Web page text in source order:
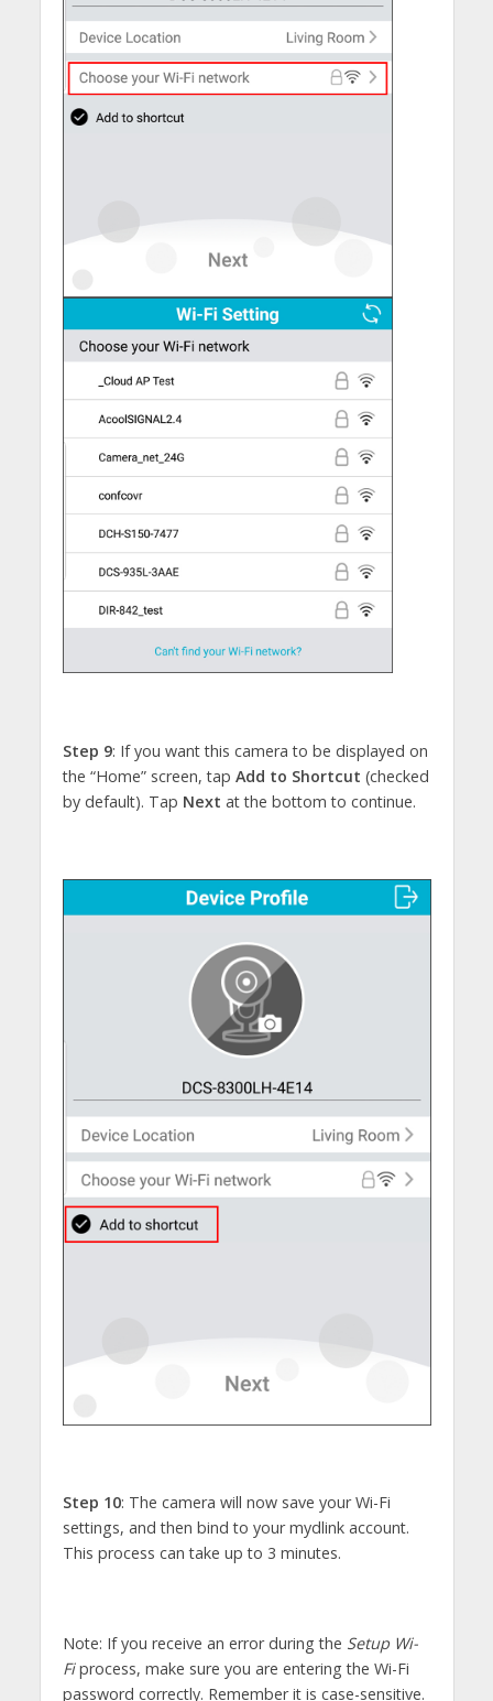
Step 9: If you want this camera to be displayed on
the “Home” screen, tap Add to Shortcut (checked
by default). Tap Next at the bottom to continue.
Step 10: The camera will now save your Wi-Fi
settings, and then bind to your mydlink account.
This process can take up to 3 minutes.
Note: If you receive an error during the Setup Wi-
Fiprocess, make sure you are entering the Wi-Fi
password correctly. Remember it is case-sensitive.